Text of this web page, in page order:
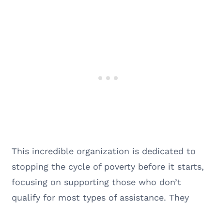
This incredible organization is dedicated to
stopping the cycle of poverty before it starts,
focusing on supporting those who don’t
qualify for most types of assistance. They